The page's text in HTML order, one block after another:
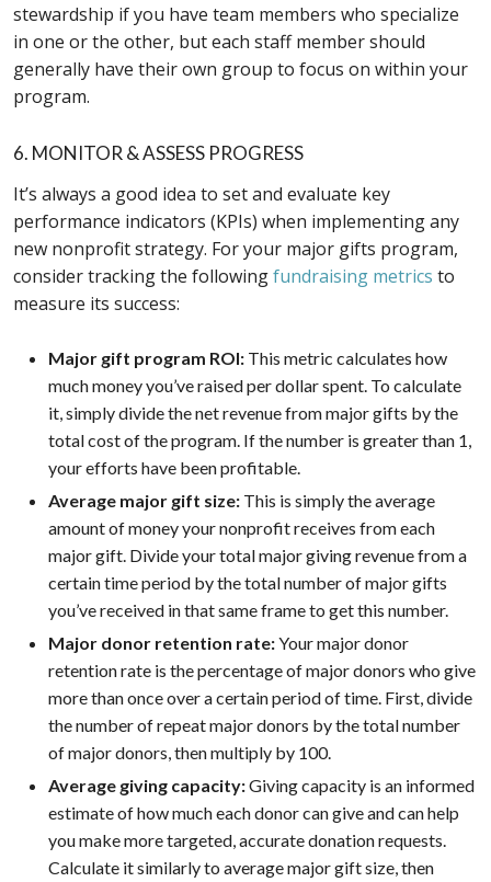
stewardship if you have team members who specialize
in one or the other, but each staff member should
generally have their own group to focus on within your
program.
6. MONITOR & ASSESS PROGRESS
It’s always a good idea to set and evaluate key
performance indicators (KPIs) when implementing any
new nonprofit strategy. For your major gifts program,
consider tracking the followingfundraising metrics to
measure its success:
Major gift program ROI: This metric calculates how
much money you’ve raised per dollar spent. To calculate
it, simply divide the net revenue from major gifts by the
total cost of the program. If the number is greater than 1,
your efforts have been profitable.
Average major gift size: This is simply the average
amount of money your nonprofit receives from each
major gift. Divide your total major giving revenue from a
certain time period by the total number of major gifts
you’ve received in that same frame to get this number.
Major donor retention rate:Your major donor
retention rate is the percentage of major donors who give
more than once over a certain period of time. First, divide
the number of repeat major donors by the total number
of major donors, then multiply by 100.
Average giving capacity:Giving capacity is an informed
estimate of how much each donor can give and can help
you make more targeted, accurate donation requests.
Calculate it similarly to average major gift size, then